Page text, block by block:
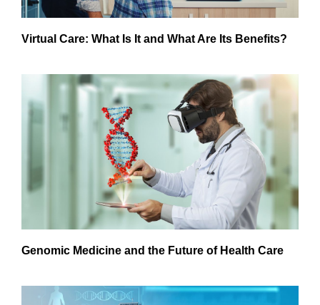
Virtual Care: What Is It and What Are Its Benefits?
Genomic Medicine and the Future of Health Care